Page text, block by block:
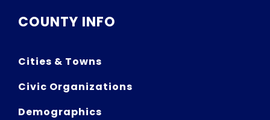
COUNTY INFO
Cities & Towns
Civic Organizations
Demographics